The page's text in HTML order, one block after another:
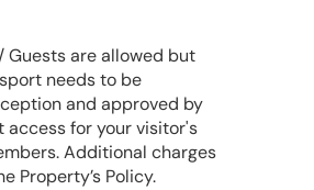
are allowed but
needs to be
and approved by
for your visitor's
Additional charges
Property’s Policy.